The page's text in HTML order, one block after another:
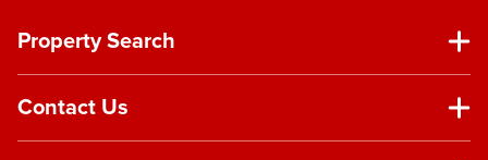
Property Search
Contact Us